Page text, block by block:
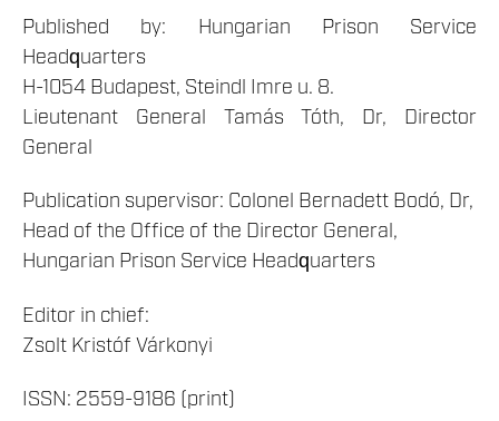
Published by: Hungarian Prison Service
Headquarters
H-1054 Budapest, Steindl Imre u. 8.
Lieutenant General Tamás Tóth, Dr, Director
General
Publication supervisor: Colonel Bernadett Bodó, Dr,
Head of the Office of the Director General,
Hungarian Prison Service Headquarters
Editor in chief:
Zsolt Kristóf Várkonyi
ISSN: 2559-9186 (print)